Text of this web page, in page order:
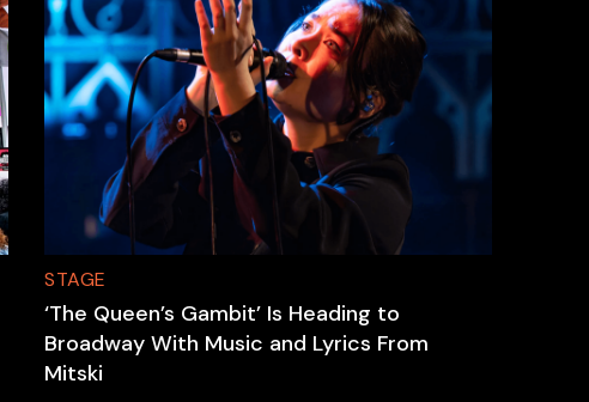
STAGE
‘The Queen’s Gambit’ Is Heading to
Broadway With Music and Lyrics From
Mitski